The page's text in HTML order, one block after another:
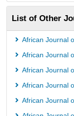
List of Other
African Journal
African Journal
African Journal
African Journal
African Journal